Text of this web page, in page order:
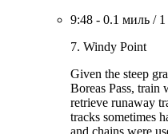
9:48 - 0.1 миль /
7. Windy Point
Given the steep
Boreas Pass, train
retrieve runaway
tracks sometimes
and chains were